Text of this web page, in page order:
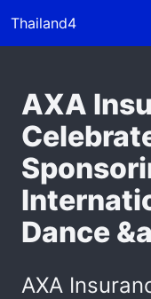
Thailand4
AXA
Dance
AXA